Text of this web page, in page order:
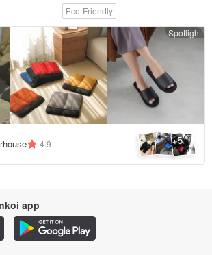
Eco-Friendly
Spotlight
4.9 +5
app